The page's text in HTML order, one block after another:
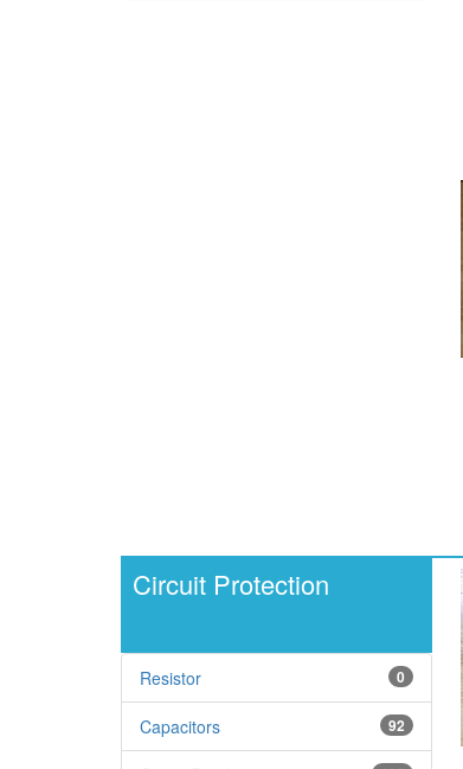
Circuit Protection
0
Resistor
92
Capacitors